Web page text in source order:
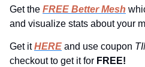
Get the FREE Better Mesh
and visualize stats about your
Get it HERE and use coupon
checkout to get it for FREE!